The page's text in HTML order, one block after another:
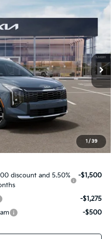
1 / 39
Ext. Int.
$35,667
SALE PRICE
$35,667
discount and 5.50%
-$1,500
-$1,275
-$500